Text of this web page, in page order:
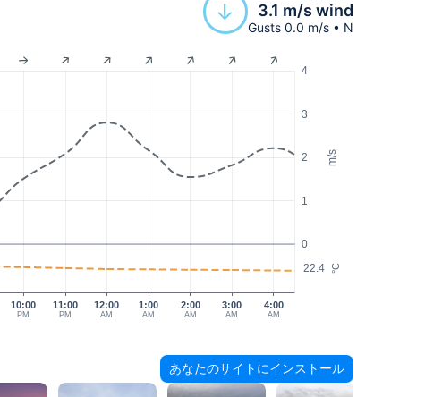
3.1 m/s wind
Gusts 0.0 m/s • N
m/s
°C
0
1
2
3
4
22.4
10:00
PM
11:00
PM
12:00
AM
1:00
AM
3:00
AM
4:00
AM
2:00
AM
あなたのサイトにインストール